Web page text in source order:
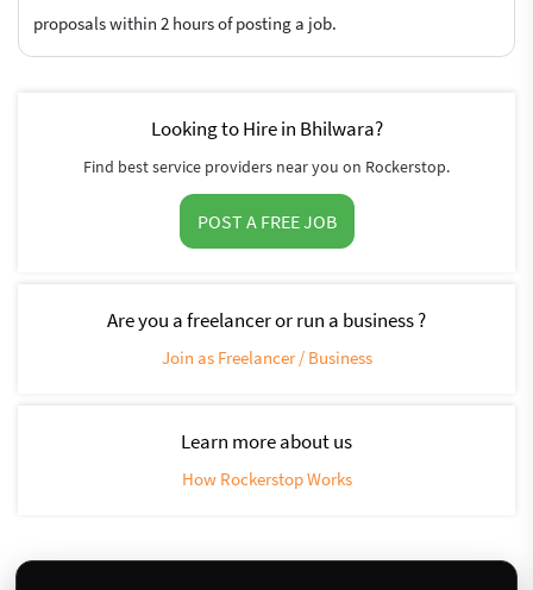
proposals within 2 hours of posting a job.
Looking to Hire in Bhilwara?
Find best service providers near you on Rockerstop.
POST A FREE JOB
Are you a freelancer or run a business ?
Join as Freelancer / Business
Learn more about us
How Rockerstop Works